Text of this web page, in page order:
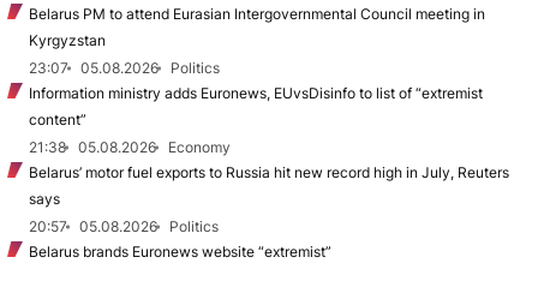
Belarus PM to attend Eurasian Intergovernmental Council meeting in
Kyrgyzstan
23:07
05.08.2026
Politics
Information ministry adds Euronews, EUvsDisinfo to list of “extremist
content”
21:38
05.08.2026
Economy
Belarus’ motor fuel exports to Russia hit new record high in July, Reuters
says
20:57
05.08.2026
Politics
Belarus brands Euronews website “extremist”